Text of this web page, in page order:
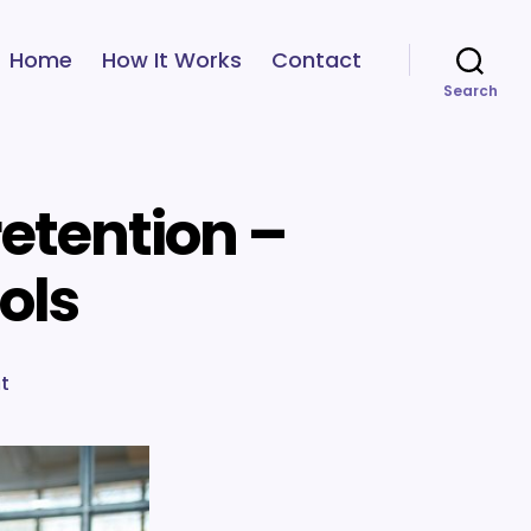
Home How It Works Contact
Search
–
on
retention
–